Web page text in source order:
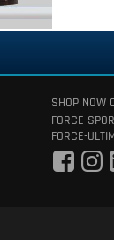
SHOP NOW
FORCE-
FORCE-